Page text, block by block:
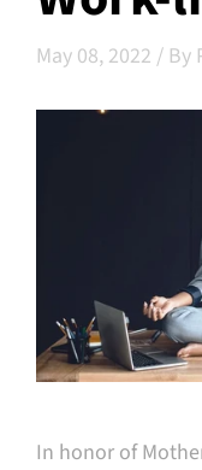
May 08, 2022 / By
In honor of